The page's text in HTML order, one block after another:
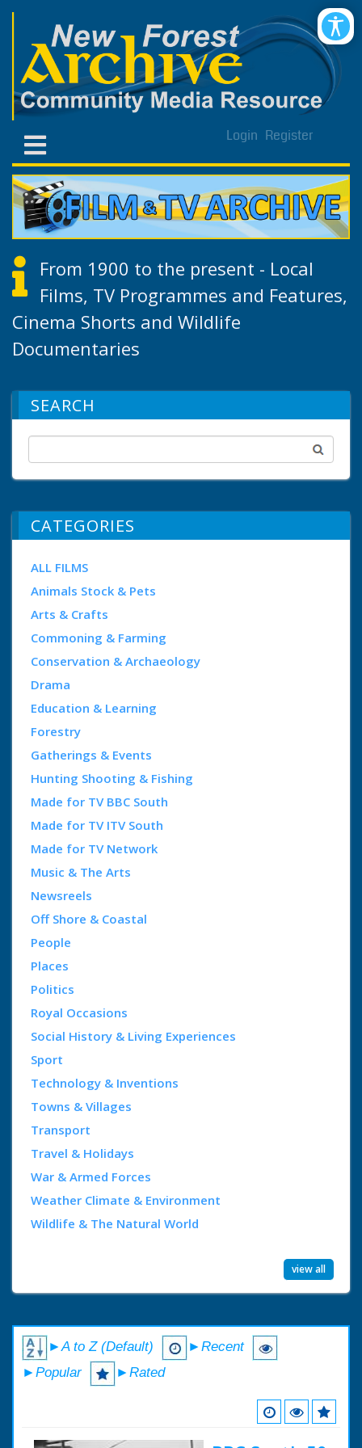
Login Register
From 1900 to the present - Local
Films, TV Programmes and Features,
Cinema Shorts and Wildlife
Documentaries
SEARCH
CATEGORIES
ALL FILMS
Animals Stock & Pets
Arts & Crafts
Commoning & Farming
Conservation & Archaeology
Drama
Education & Learning
Forestry
Gatherings & Events
Hunting Shooting & Fishing
Made for TV BBC South
Made for TV ITV South
Made for TV Network
Music & The Arts
Newsreels
Off Shore & Coastal
People
Places
Politics
Royal Occasions
Social History & Living Experiences
Sport
Technology & Inventions
Towns & Villages
Transport
Travel & Holidays
War & Armed Forces
Weather Climate & Environment
Wildlife & The Natural World
view all
►A to Z (Default)
►Recent
►Popular
►Rated